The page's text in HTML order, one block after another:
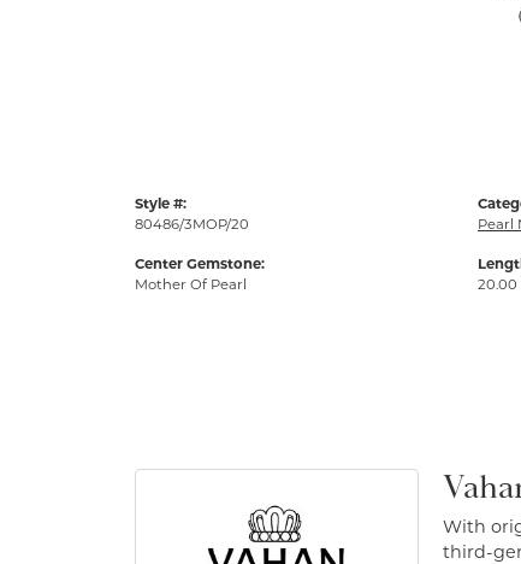
Style #:
80486/3MOP/20
Center Gemstone:
Mother Of Pearl
Pearl
20.00
With
third-